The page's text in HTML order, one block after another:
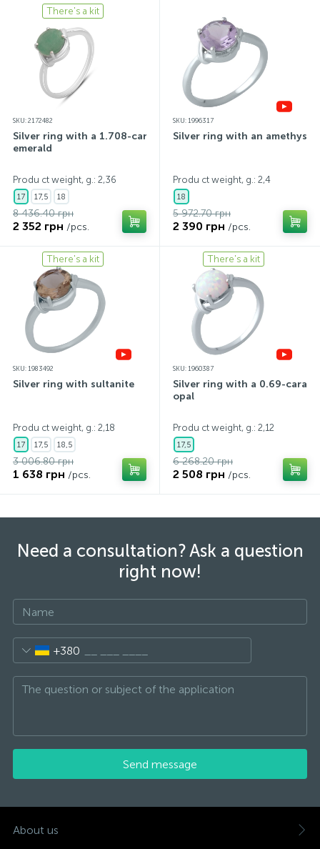
There's a kit
SKU: 2172482
Silver ring with a 1.708-carat
emerald
Produ ct weight, g.: 2,36
17 17,5 18
8 436.40 грн
2 352 грн /pcs.
SKU: 1996317
Silver ring with an amethyst
Produ ct weight, g.: 2,4
18
5 972.70 грн
2 390 грн /pcs.
There's a kit
SKU: 1983492
Silver ring with sultanite
Produ ct weight, g.: 2,18
17 17,5 18,5
3 006.80 грн
1 638 грн /pcs.
There's a kit
SKU: 1960387
Silver ring with a 0.69-carat
opal
Produ ct weight, g.: 2,12
17,5
6 268.20 грн
2 508 грн /pcs.
Need a consultation? Ask a question
right now!
+380
Send message
About us